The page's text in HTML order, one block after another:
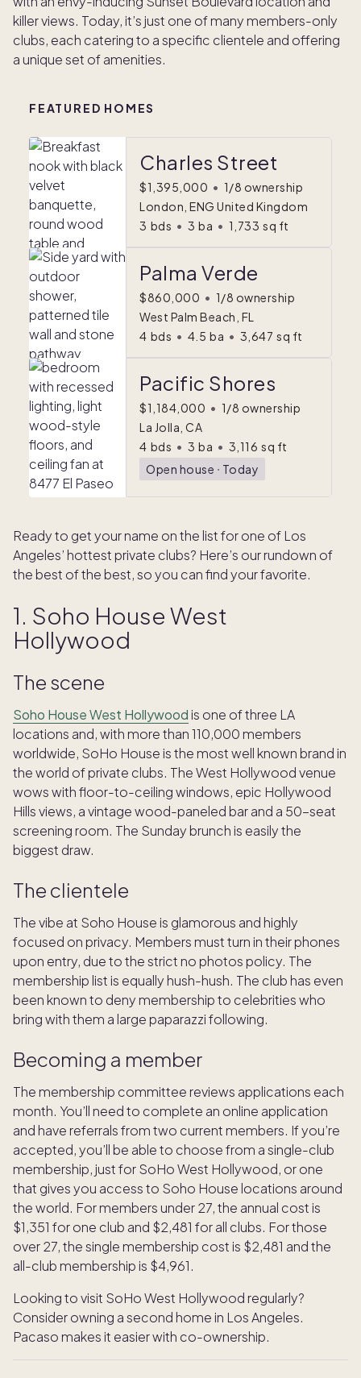
killer views. Today, it’s just one of many members-only
clubs, each catering to a specific clientele and offering
a unique set of amenities.
FEATURED HOMES
Charles Street
$1,395,000 • 1/8 ownership
London, ENG United Kingdom
3 bds • 3 ba • 1,733 sq ft
Palma Verde
$860,000 • 1/8 ownership
West Palm Beach, FL
4 bds • 4.5 ba • 3,647 sq ft
Pacific Shores
$1,184,000 • 1/8 ownership
La Jolla, CA
4 bds • 3 ba • 3,116 sq ft
Open house ᐧ Today
Ready to get your name on the list for one of Los
Angeles’ hottest private clubs? Here’s our rundown of
the best of the best, so you can find your favorite.
1. Soho House West
Hollywood
The scene
Soho House West Hollywood is one of three LA
locations and, with more than 110,000 members
worldwide, SoHo House is the most well known brand in
the world of private clubs. The West Hollywood venue
wows with floor-to-ceiling windows, epic Hollywood
Hills views, a vintage wood-paneled bar and a 50-seat
screening room. The Sunday brunch is easily the
biggest draw.
The clientele
The vibe at Soho House is glamorous and highly
focused on privacy. Members must turn in their phones
upon entry, due to the strict no photos policy. The
membership list is equally hush-hush. The club has even
been known to deny membership to celebrities who
bring with them a large paparazzi following.
Becoming a member
The membership committee reviews applications each
month. You’ll need to complete an online application
and have referrals from two current members. If you’re
accepted, you’ll be able to choose from a single-club
membership, just for SoHo West Hollywood, or one
that gives you access to Soho House locations around
the world. For members under 27, the annual cost is
$1,351 for one club and $2,481 for all clubs. For those
over 27, the single membership cost is $2,481 and the
all-club membership is $4,961.
Looking to visit SoHo West Hollywood regularly?
Consider owning a second home in Los Angeles.
Pacaso makes it easier with co-ownership.